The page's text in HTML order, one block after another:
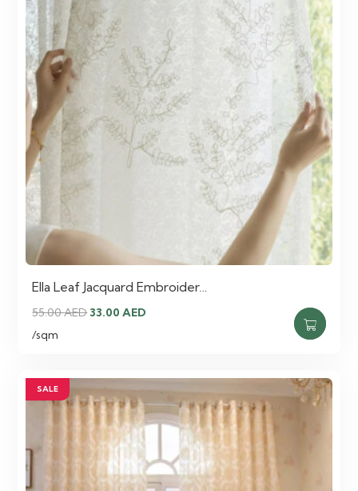
Ella Leaf Jacquard Embroider…
55.00AEDOriginal
55.00 AED.
33.00AED
33.00 AED.
/sqm
SALE